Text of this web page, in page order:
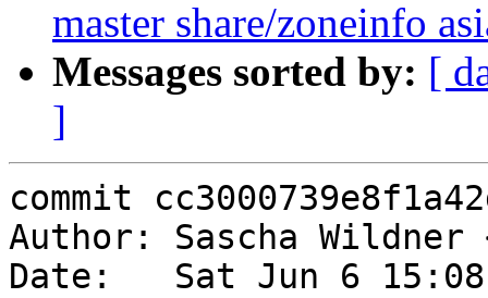
master share/zoneinfo
Messages sorted by: [
]
commit
Author: Sascha Wildner
Date:   Sat Jun 6